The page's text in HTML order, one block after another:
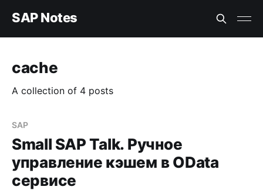
SAP Notes
cache
A collection of 4 posts
SAP
Small SAP Talk. Ручное
управление кэшем в OData
сервисе